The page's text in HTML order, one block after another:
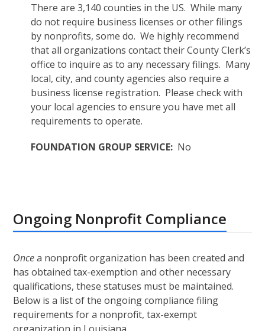
There are 3,140 counties in the US. While many
do not require business licenses or other filings
by nonprofits, some do. We highly recommend
that all organizations contact their County Clerk’s
office to inquire as to any necessary filings. Many
local, city, and county agencies also require a
business license registration. Please check with
your local agencies to ensure you have met all
requirements to operate.
FOUNDATION GROUP SERVICE: No
Ongoing Nonprofit Compliance
Oncea nonprofit organization has been created and
has obtained tax-exemption and other necessary
qualifications, these statuses must be maintained.
Below is a list of the ongoing compliance filing
requirements for a nonprofit, tax-exempt